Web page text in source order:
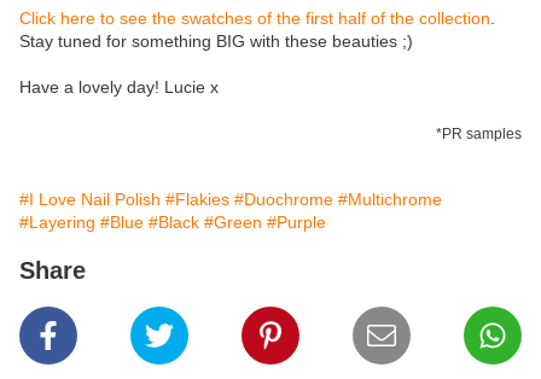
Click here to see the swatches of the first half of the collection
Stay tuned for something BIG with these beauties ;)
Have a lovely day! Lucie x
*PR samples
#I Love Nail Polish #Flakies #Duochrome #Multichrome
#Layering #Blue #Black #Green #Purple
Share